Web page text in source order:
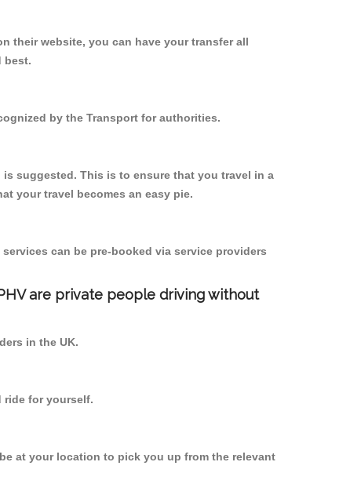
their website, you can have your transfer all
best.
by the Transport for authorities.
suggested. This is to ensure that you travel in a
your travel becomes an easy pie.
can be pre-booked via service providers
are private people driving without
in the UK.
ride for yourself.
at your location to pick you up from the relevant